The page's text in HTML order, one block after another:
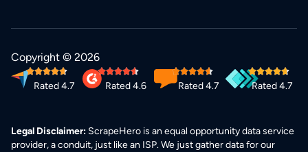
Copyright © 2026
Rated 4.7 Rated 4.6 Rated 4.7 Rated 4.7
Legal Disclaimer: ScrapeHero is an equal opportunity data service
provider, a conduit, just like an ISP. We just gather data for our